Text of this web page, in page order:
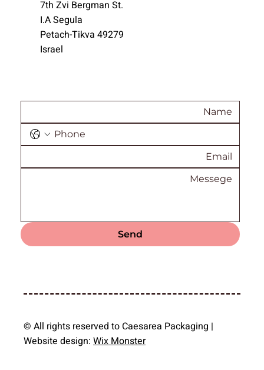
Send
7th Zvi Bergman St.
I.A Segula
Petach-Tikva 49279
Israel
© All rights reserved to Caesarea Packaging |
Website design:Wix Monster